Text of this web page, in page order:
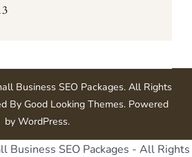
Business SEO Packages. All Rights
By Good Looking Themes. Powered
by WordPress.
Business SEO Packages - All Rights